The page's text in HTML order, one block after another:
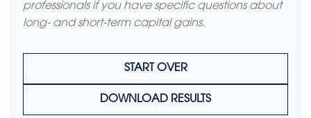
professionals if you have specific questions about
long- and short-term capital gains.
START OVER
DOWNLOAD RESULTS